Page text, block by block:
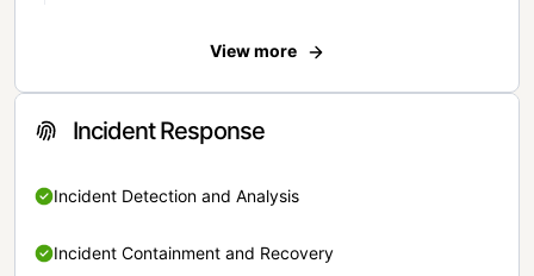
View more
Incident Response
Incident Detection and Analysis
Incident Containment and Recovery